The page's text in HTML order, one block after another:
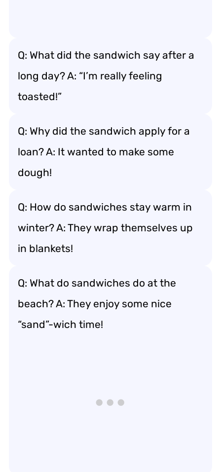
Q: What did the sandwich say after a
long day? A: “I’m really feeling
toasted!”
Q: Why did the sandwich apply for a
loan? A: It wanted to make some
dough!
Q: How do sandwiches stay warm in
winter? A: They wrap themselves up
in blankets!
Q: What do sandwiches do at the
beach? A: They enjoy some nice
“sand”-wich time!